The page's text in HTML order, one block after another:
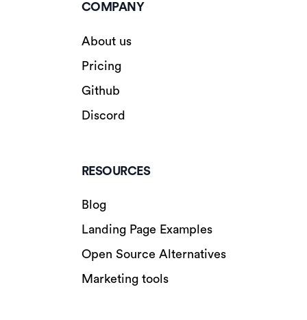
COMPANY
About us
Pricing
Github
Discord
RESOURCES
Blog
Landing Page Examples
Open Source Alternatives
Marketing tools